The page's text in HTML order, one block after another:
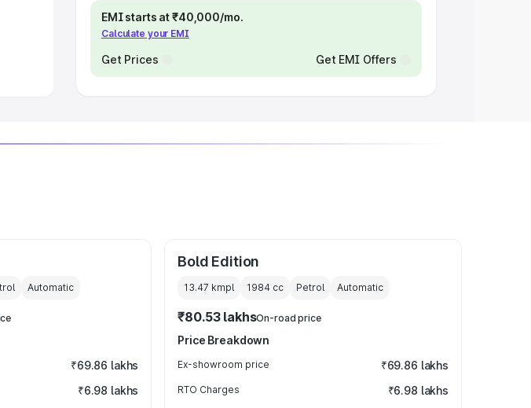
EMI starts at ₹40,000/mo.
Calculate your EMI
Get Prices Get EMI Offers
Automatic
₹69.86 lakhs
₹6.98 lakhs
Bold Edition
13.47 kmpl 1984 cc Petrol Automatic
₹80.53 lakhsOn-road price
Price Breakdown
Ex-showroom price ₹69.86 lakhs
RTO Charges ₹6.98 lakhs